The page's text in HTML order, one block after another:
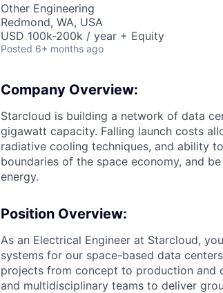
Other Engineering
Redmond, WA, USA
USD 100k-200k / year + Equity
Posted 6+ months ago
Company Overview:
Starcloud is building a network of data
gigawatt capacity. Falling launch costs
radiative cooling techniques, and ability
boundaries of the space economy, and
energy.
Position Overview:
As an Electrical Engineer at Starcloud,
systems for our space-based data
projects from concept to production and
and multidisciplinary teams to deliver